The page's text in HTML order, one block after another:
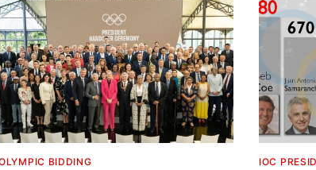
BIDDING IOC